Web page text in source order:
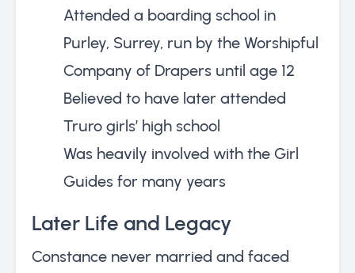
Attended a boarding school in
Purley, Surrey, run by the Worshipful
Company of Drapers until age 12
Believed to have later attended
Truro girls’ high school
Was heavily involved with the Girl
Guides for many years
Later Life and Legacy
Constance never married and faced